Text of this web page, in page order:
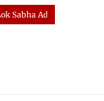
Adjourned Till 2pm